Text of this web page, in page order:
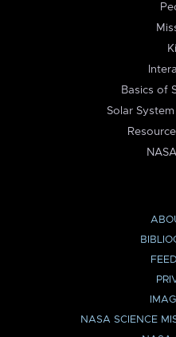
Basics of
Solar
NASA SCIENCE